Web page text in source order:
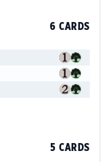
6 CARDS
5 CARDS